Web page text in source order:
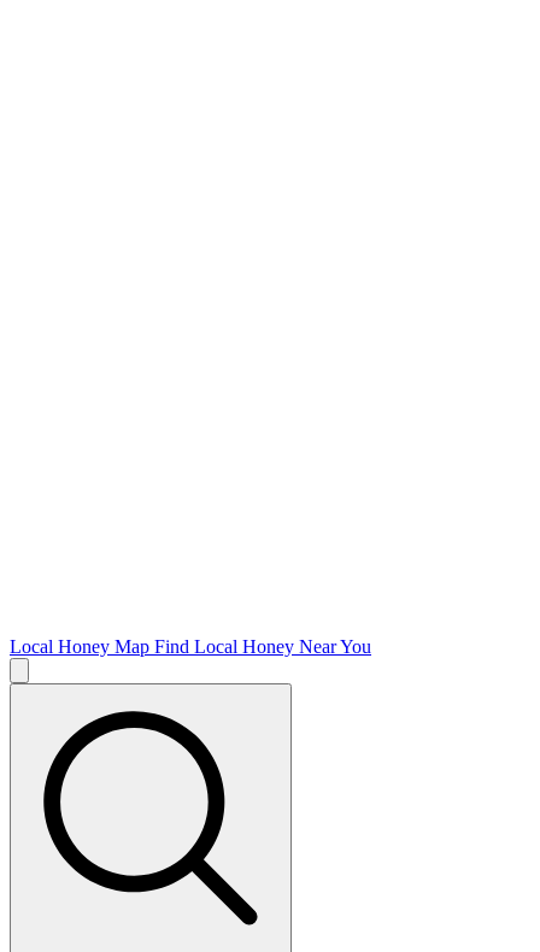
Local Honey Map Find Local Honey Near You